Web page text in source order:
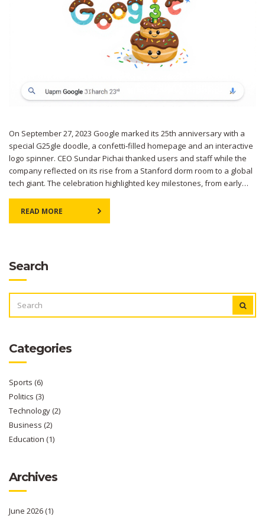
On September 27, 2023 Google marked its 25th anniversary with a
special G25gle doodle, a confetti‑filled homepage and an interactive
logo spinner. CEO Sundar Pichai thanked users and staff while the
company reflected on its rise from a Stanford dorm room to a global
tech giant. The celebration highlighted key milestones, from early
READ MORE
Search
FOR:
Categories
Sports (6)
Politics (3)
Technology(2)
Business (2)
Education (1)
Archives
June 2026(1)